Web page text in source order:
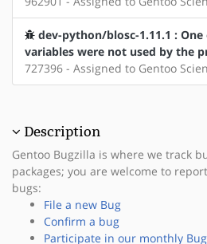
dev-python/blosc-1.11.1 :
variables were not used by the
727396 - Assigned to Gentoo
Description
Gentoo Bugzilla is where we track
packages; you are welcome to
bugs:
File a new Bug
Confirm a bug
Participate in our monthly